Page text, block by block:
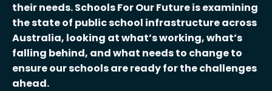
their needs. Schools For Our Future is examining
the state of public school infrastructure across
Australia, looking at what’s working, what’s
falling behind, and what needs to change to
ensure our schools are ready for the challenges
ahead.